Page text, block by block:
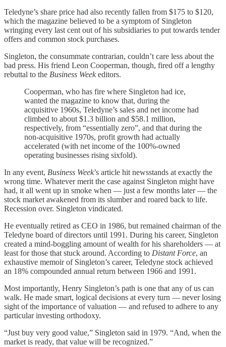
Teledyne’s share price had also recently fallen from $175 to $120,
which the magazine believed to be a symptom of Singleton
wringing every last cent out of his subsidiaries to put towards tender
offers and common stock purchases.
Singleton, the consummate contrarian, couldn’t care less about the
bad press. His friend Leon Cooperman, though, fired off a lengthy
rebuttal to the Business Weekeditors.
Cooperman, who has fire where Singleton had ice,
wanted the magazine to know that, during the
acquisitive 1960s, Teledyne’s sales and net income had
climbed to about $1.3 billion and $58.1 million,
respectively, from “essentially zero”, and that during the
non-acquisitive 1970s, profit growth had actually
accelerated (with net income of the 100%-owned
operating businesses rising sixfold).
In any event, Business Week’s article hit newsstands at exactly the
wrong time. Whatever merit the case against Singleton might have
had, it all went up in smoke when — just a few months later — the
stock market awakened from its slumber and roared back to life.
Recession over. Singleton vindicated.
He eventually retired as CEO in 1986, but remained chairman of the
Teledyne board of directors until 1991. During his career, Singleton
created a mind-boggling amount of wealth for his shareholders — at
least for those that stuck around. According to Distant Force, an
exhaustive memoir of Singleton’s career, Teledyne stock achieved
an 18% compounded annual return between 1966 and 1991.
Most importantly, Henry Singleton’s path is one that any of us can
walk. He made smart, logical decisions at every turn — never losing
sight of the importance of valuation — and refused to adhere to any
particular investing orthodoxy.
“Just buy very good value,” Singleton said in 1979. “And, when the
market is ready, that value will be recognized.”